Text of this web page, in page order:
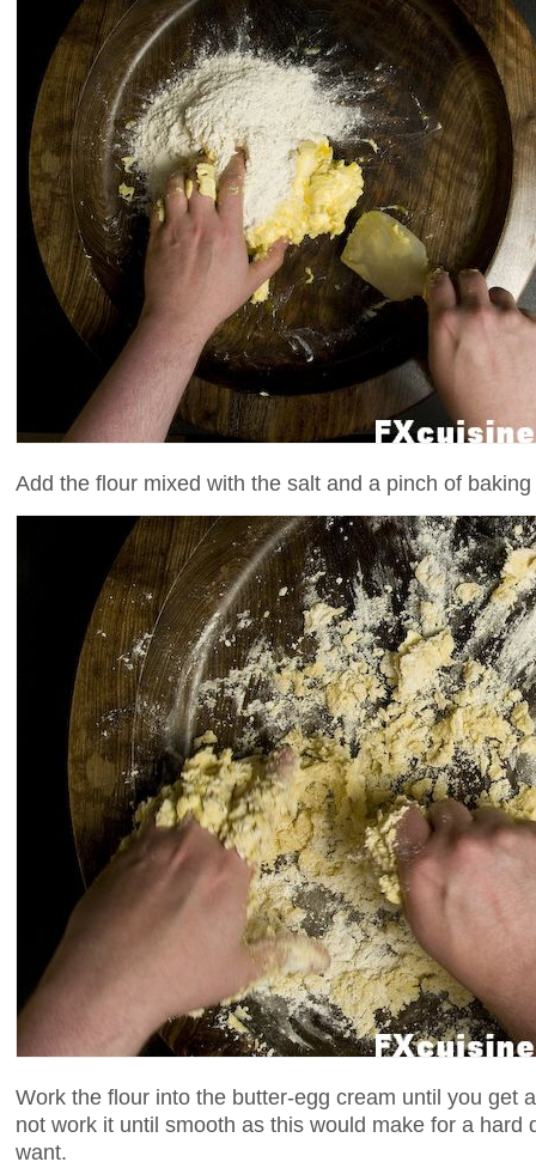
Add the flour mixed with the salt and a pinch of
Work the flour into the butter-egg cream until you get
not work it until smooth as this would make for a hard
want.